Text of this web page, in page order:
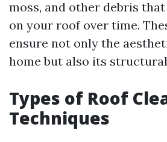
moss, and other debris
on your roof over time.
ensure not only the
home but also its
Types of Roof
Techniques